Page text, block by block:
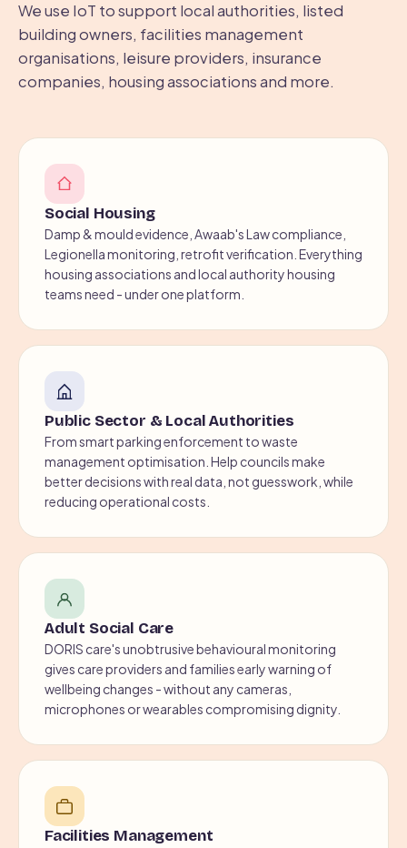
We use IoT to support local authorities, listed
building owners, facilities management
organisations, leisure providers, insurance
companies, housing associations and more.
Social Housing
Damp & mould evidence, Awaab's Law compliance,
Legionella monitoring, retrofit verification. Everything
housing associations and local authority housing
teams need - under one platform.
Public Sector & Local Authorities
From smart parking enforcement to waste
management optimisation. Help councils make
better decisions with real data, not guesswork, while
reducing operational costs.
Adult Social Care
DORIS care's unobtrusive behavioural monitoring
gives care providers and families early warning of
wellbeing changes - without any cameras,
microphones or wearables compromising dignity.
Facilities Management